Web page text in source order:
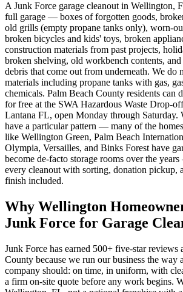
A Junk Force garage cleanout in Wellington,
full garage — boxes of forgotten goods,
old grills (empty propane tanks only), worn-
broken bicycles and kids' toys, broken
construction materials from past projects,
broken shelving, old workbench contents,
debris that come out from underneath. We do
materials including propane tanks with gas,
chemicals. Palm Beach County residents can
for free at the SWA Hazardous Waste Drop-
Lantana FL, open Monday through Saturday.
have a particular pattern — many of the
like Wellington Green, Palm Beach
Olympia, Versailles, and Binks Forest have
become de-facto storage rooms over the
every cleanout with sorting, donation pickup,
finish included.
Why Wellington
Junk Force for Garage
Junk Force has earned 500+ five-star reviews
County because we run our business the way
company should: on time, in uniform, with
a firm on-site quote before any work begins.